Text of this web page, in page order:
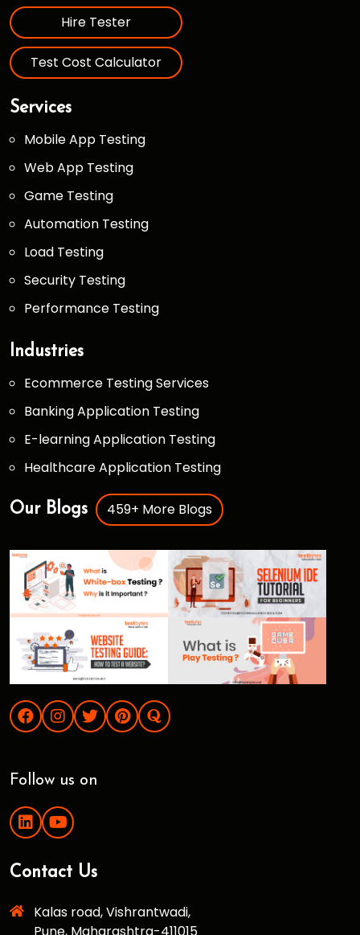
Hire Tester
Test Cost Calculator
Services
Mobile App Testing
Web App Testing
Game Testing
Automation Testing
Load Testing
Security Testing
Performance Testing
Industries
Ecommerce Testing Services
Banking Application Testing
E-learning Application Testing
Healthcare Application Testing
Our Blogs 459+ More Blogs
Follow us on
Contact Us
Kalas road, Vishrantwadi,